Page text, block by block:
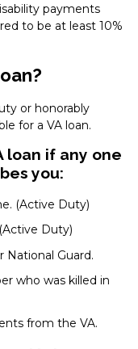
payments
to be at least 10%
or honorably
for a VA loan.
loan if any one
you:
(Active Duty)
Duty)
National Guard.
who was killed in
from the VA.